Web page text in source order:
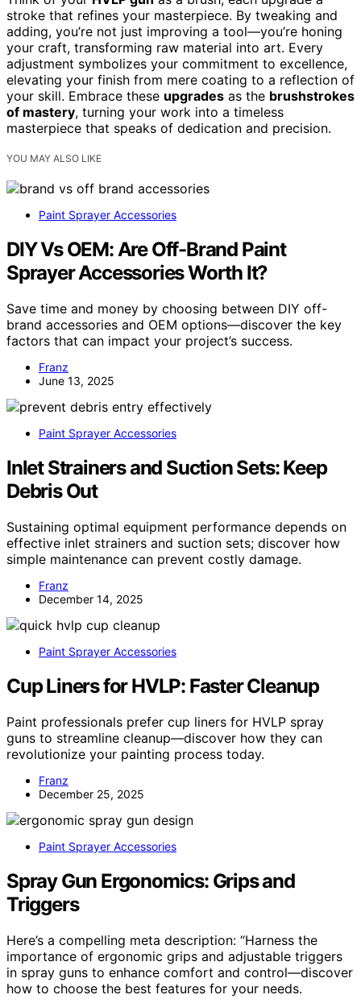
stroke that refines your masterpiece. By tweaking and
adding, you’re not just improving a tool—you’re honing
your craft, transforming raw material into art. Every
adjustment symbolizes your commitment to excellence,
elevating your finish from mere coating to a reflection of
your skill. Embrace these upgrades as the brushstrokes
of mastery, turning your work into a timeless
masterpiece that speaks of dedication and precision.
YOU MAY ALSO LIKE
Paint Sprayer Accessories
DIY Vs OEM: Are Off-Brand Paint
Sprayer Accessories Worth It?
Save time and money by choosing between DIY off-
brand accessories and OEM options—discover the key
factors that can impact your project’s success.
Franz
June 13, 2025
Paint Sprayer Accessories
Inlet Strainers and Suction Sets: Keep
Debris Out
Sustaining optimal equipment performance depends on
effective inlet strainers and suction sets; discover how
simple maintenance can prevent costly damage.
Franz
December 14, 2025
Paint Sprayer Accessories
Cup Liners for HVLP: Faster Cleanup
Paint professionals prefer cup liners for HVLP spray
guns to streamline cleanup—discover how they can
revolutionize your painting process today.
Franz
December 25, 2025
Paint Sprayer Accessories
Spray Gun Ergonomics: Grips and
Triggers
Here’s a compelling meta description: “Harness the
importance of ergonomic grips and adjustable triggers
in spray guns to enhance comfort and control—discover
how to choose the best features for your needs.